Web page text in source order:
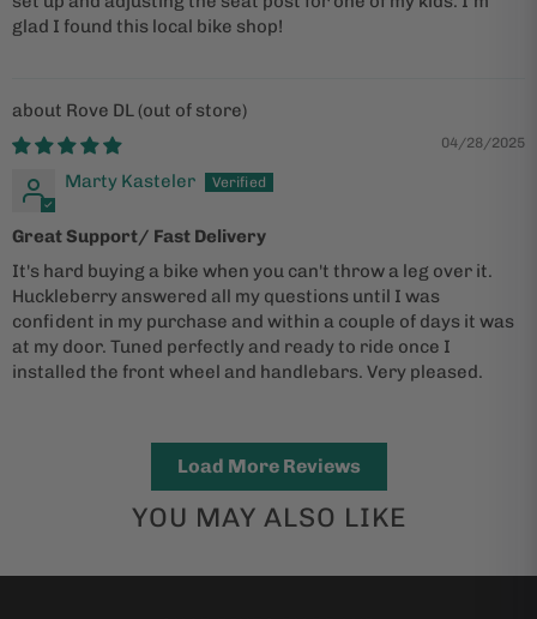
glad I found this local bike shop!
Rove DL
04/28/2025
Marty Kasteler
Great Support/ Fast Delivery
It's hard buying a bike when you can't throw a leg over it.
Huckleberry answered all my questions until I was
confident in my purchase and within a couple of days it was
at my door. Tuned perfectly and ready to ride once I
installed the front wheel and handlebars. Very pleased.
Load More Reviews
YOU MAY ALSO LIKE